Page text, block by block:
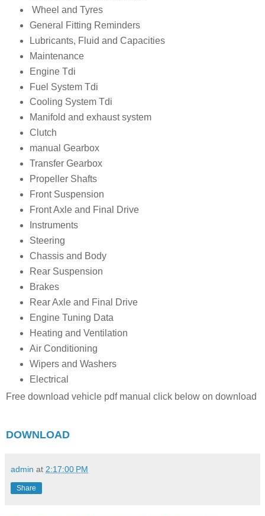
Wheel and Tyres
General Fitting Reminders
Lubricants, Fluid and Capacities
Maintenance
Engine Tdi
Fuel System Tdi
Cooling System Tdi
Manifold and exhaust system
Clutch
manual Gearbox
Transfer Gearbox
Propeller Shafts
Front Suspension
Front Axle and Final Drive
Instruments
Steering
Chassis and Body
Rear Suspension
Brakes
Rear Axle and Final Drive
Engine Tuning Data
Heating and Ventilation
Air Conditioning
Wipers and Washers
Electrical
Free download vehicle pdf manual click below on download
DOWNLOAD
admin at 2:17:00 PM
Share